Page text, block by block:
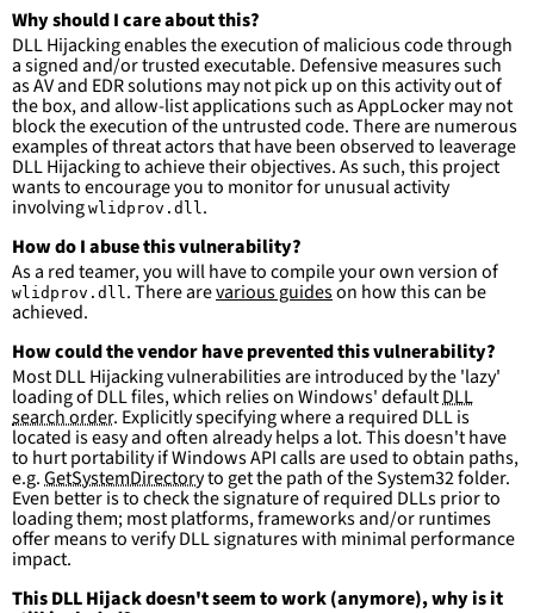
c:\windows\syswow64\\*'
condition: selection and not filter
falsepositives:
- False positives are likely. This rule is
more suitable for hunting than for generating
detections.
Why should I care about this?
DLL Hijacking enables the execution of malicious code through
a signed and/or trusted executable. Defensive measures such
as AV and EDR solutions may not pick up on this activity out of
the box, and allow-list applications such as AppLocker may not
block the execution of the untrusted code. There are numerous
examples of threat actors that have been observed to leaverage
DLL Hijacking to achieve their objectives. As such, this project
wants to encourage you to monitor for unusual activity
involving wlidprov.dll .
How do I abuse this vulnerability?
As a red teamer, you will have to compile your own version of
wlidprov.dll . There arevarious guideson how this can be
achieved.
How could the vendor have prevented this vulnerability?
Most DLL Hijacking vulnerabilities are introduced by the 'lazy'
loading of DLL files, which relies on Windows' defaultDLL
search order. Explicitly specifying where a required DLL is
located is easy and often already helps a lot. This doesn't have
to hurt portability if Windows API calls are used to obtain paths,
e.g.GetSystemDirectoryto get the path of the System32 folder.
Even better is to check the signature of required DLLs prior to
loading them; most platforms, frameworks and/or runtimes
offer means to verify DLL signatures with minimal performance
impact.
This DLL Hijack doesn't seem to work (anymore), why is it